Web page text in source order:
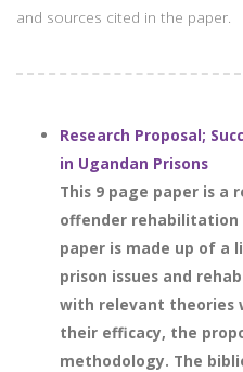
and sources cited in the paper.
Research Proposal;
in Ugandan Prisons
This 9 page paper is a
offender rehabilitation
paper is made up of a
prison issues and
with relevant theories
their efficacy, the
methodology. The